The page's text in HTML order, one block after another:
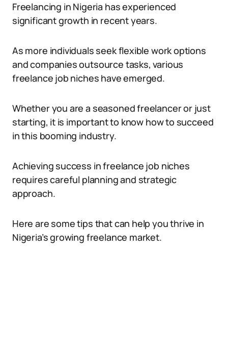
Freelancing in Nigeria has experienced
significant growth in recent years.
As more individuals seek flexible work options
and companies outsource tasks, various
freelance job niches have emerged.
Whether you are a seasoned freelancer or just
starting, it is important to know how to succeed
in this booming industry.
Achieving success in freelance job niches
requires careful planning and strategic
approach.
Here are some tips that can help you thrive in
Nigeria’s growing freelance market.